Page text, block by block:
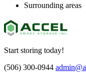
Surrounding areas
Start storing today!
(506) 300-0944